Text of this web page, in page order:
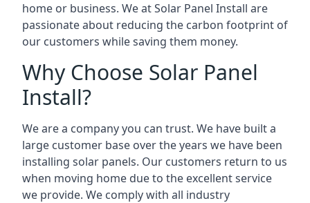
home or business. We at Solar Panel Install are
passionate about reducing the carbon footprint of
our customers while saving them money.
Why Choose Solar Panel
Install?
We are a company you can trust. We have built a
large customer base over the years we have been
installing solar panels. Our customers return to us
when moving home due to the excellent service
we provide. We comply with all industry